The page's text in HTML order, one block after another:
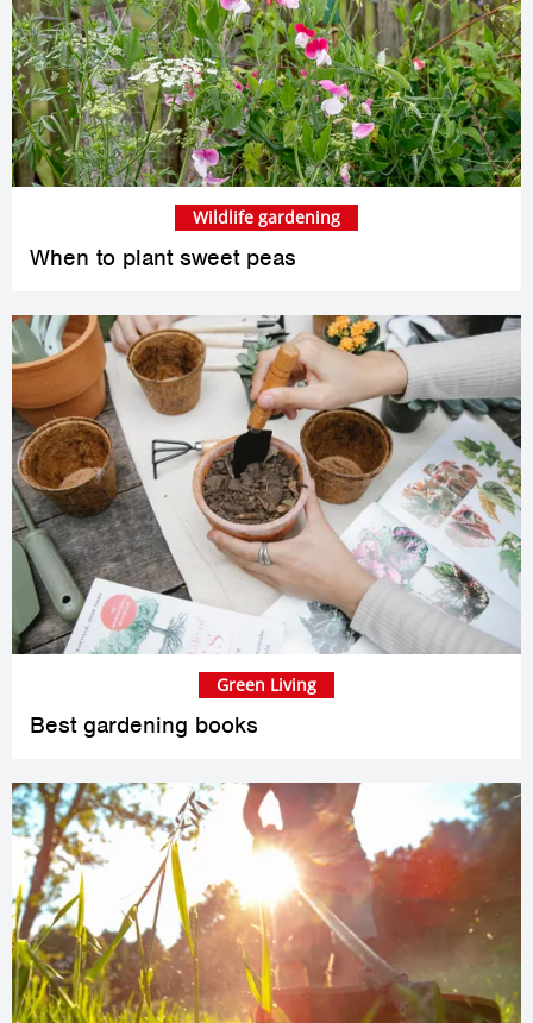
When to plant sweet peas
Wildlife gardening
Best gardening books
Green Living